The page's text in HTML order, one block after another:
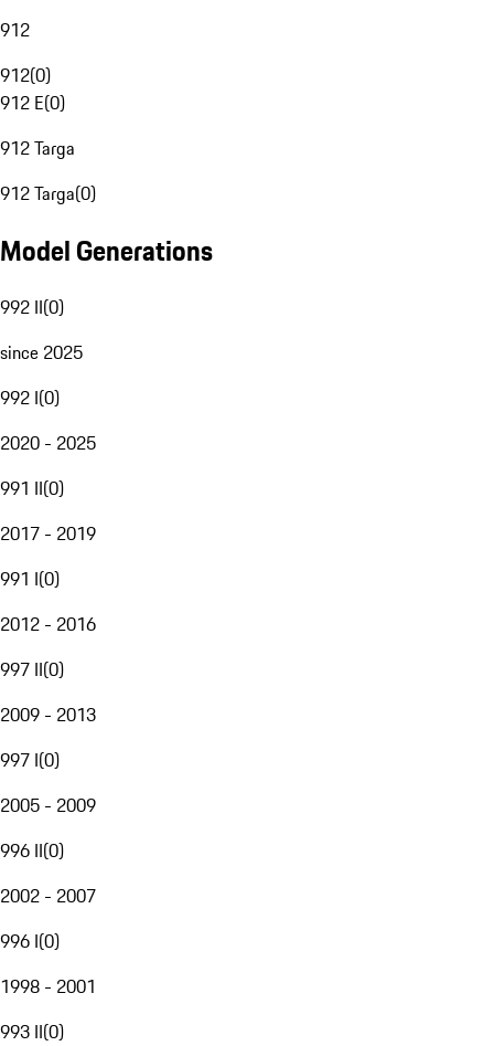
912
912(0)
912 E(0)
912 Targa
912 Targa(0)
Model Generations
992 II(0)
since 2025
992 I(0)
2020 - 2025
991 II(0)
2017 - 2019
991 I(0)
2012 - 2016
997 II(0)
2009 - 2013
997 I(0)
2005 - 2009
996 II(0)
2002 - 2007
996 I(0)
1998 - 2001
993 II(0)